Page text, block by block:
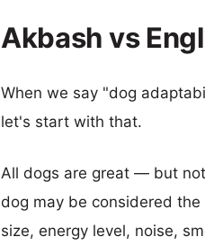
Akbash vs
When we say "dog
let's start with that.
All dogs are great — but
dog may be considered
size, energy level, noise,